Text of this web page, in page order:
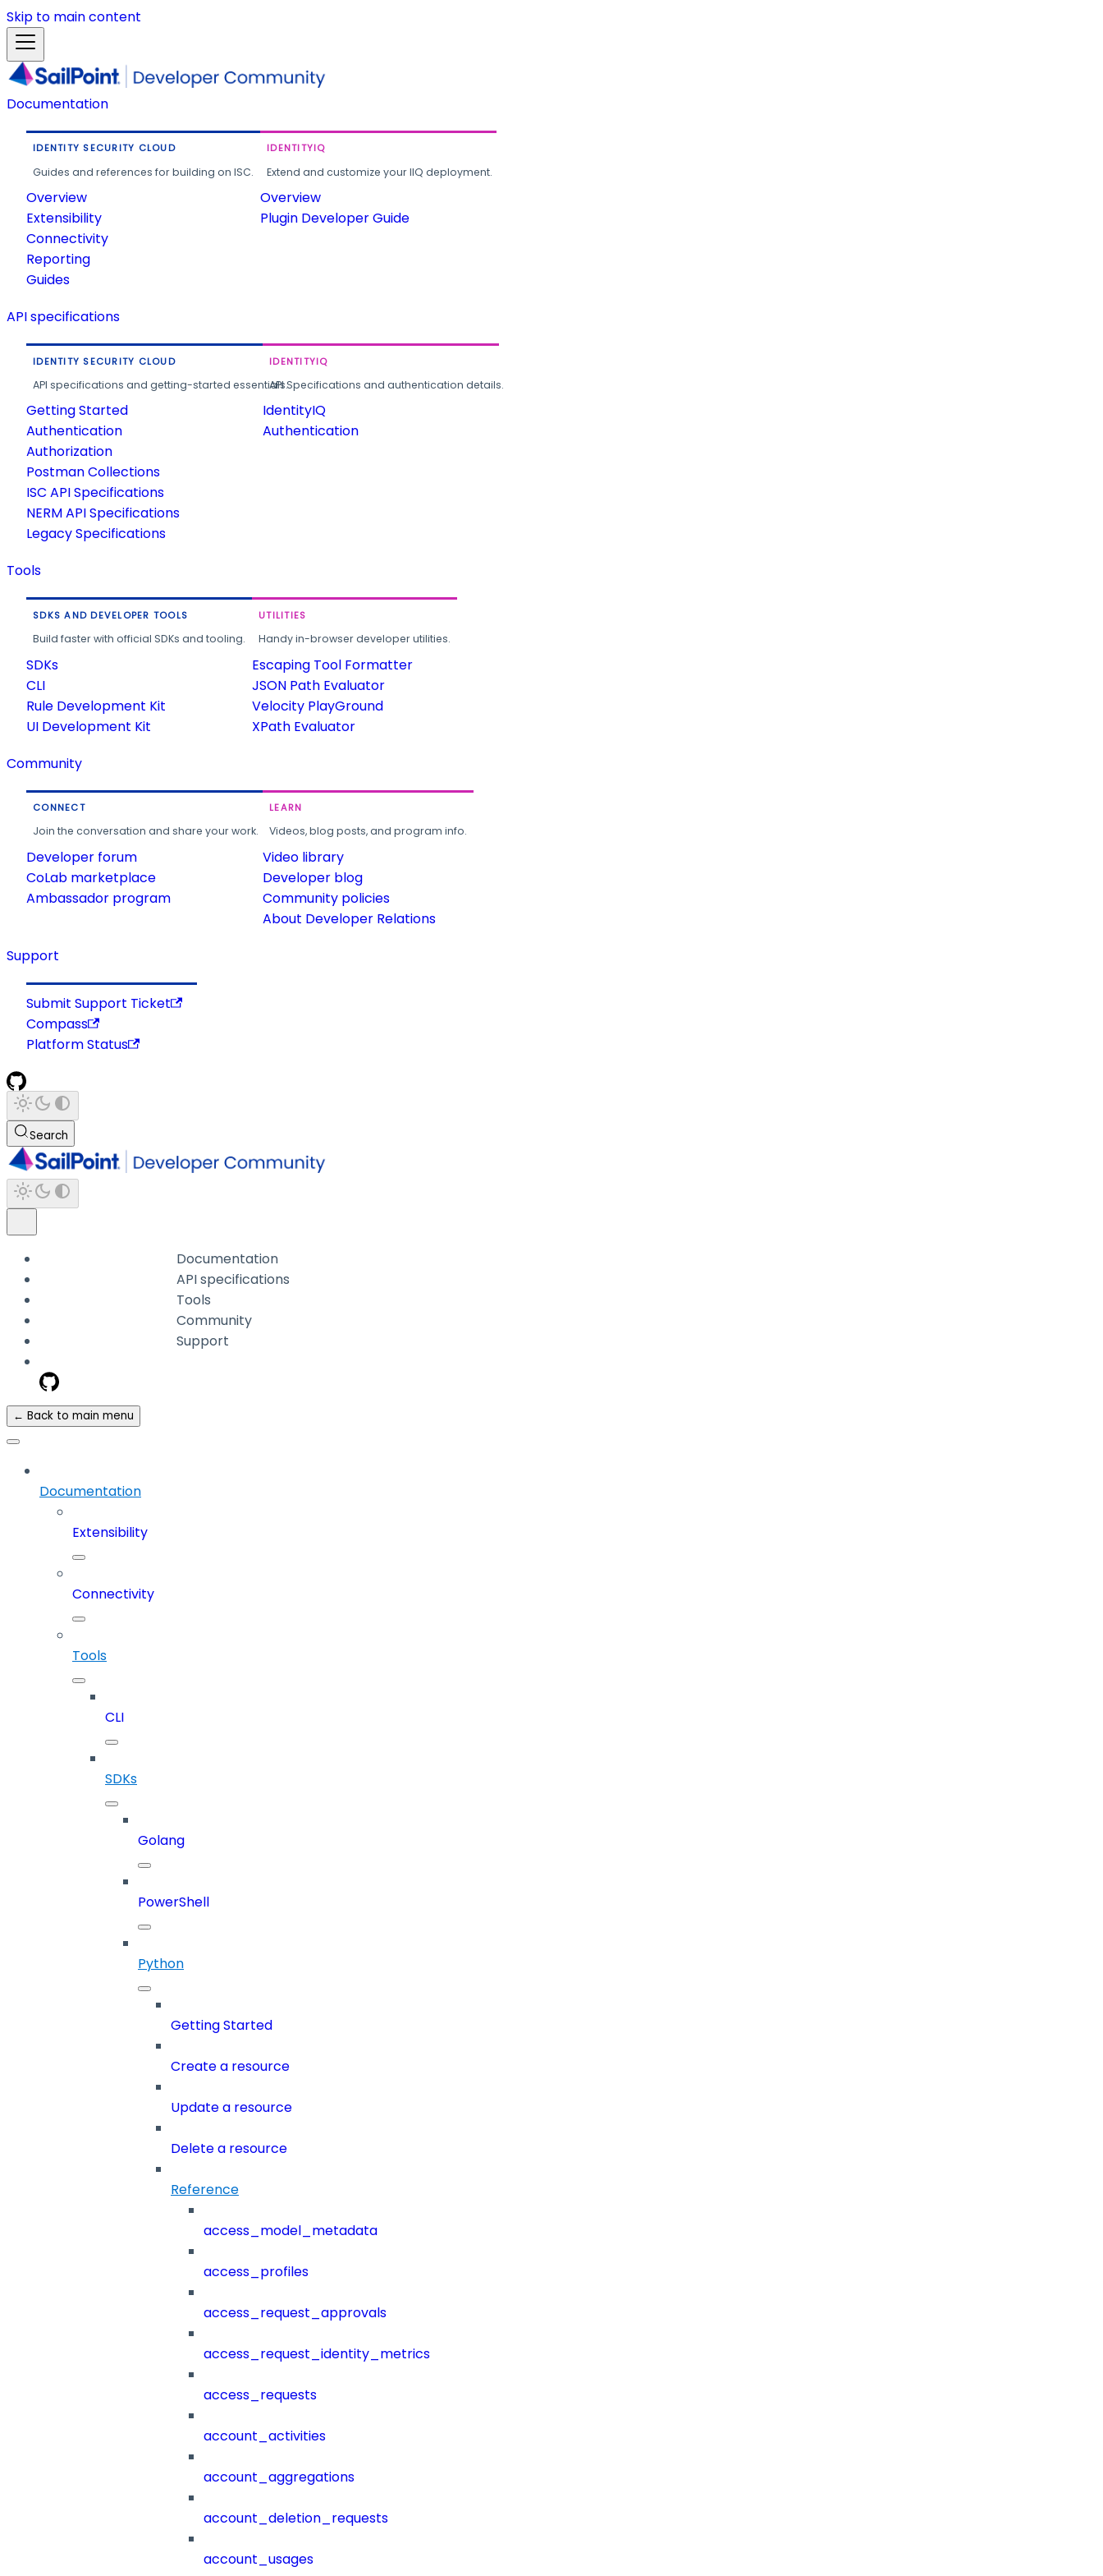
Skip to main content
Documentation
IDENTITY SECURITY CLOUD
Guides and references for building on ISC.
Overview
Extensibility
Connectivity
Reporting
Guides
IDENTITYIQ
Extend and customize your IIQ deployment.
Overview
Plugin Developer Guide
API specifications
IDENTITY SECURITY CLOUD
API specifications and getting-started essentials.
Getting Started
Authentication
Authorization
Postman Collections
ISC API Specifications
NERM API Specifications
Legacy Specifications
IDENTITYIQ
API Specifications and authentication details.
IdentityIQ
Authentication
Tools
SDKS AND DEVELOPER TOOLS
Build faster with official SDKs and tooling.
SDKs
CLI
Rule Development Kit
UI Development Kit
UTILITIES
Handy in-browser developer utilities.
Escaping Tool Formatter
JSON Path Evaluator
Velocity PlayGround
XPath Evaluator
Community
CONNECT
Join the conversation and share your work.
Developer forum
CoLab marketplace
Ambassador program
LEARN
Videos, blog posts, and program info.
Video library
Developer blog
Community policies
About Developer Relations
Support
Submit Support Ticket
Compass
Platform Status
Search
Documentation
API specifications
Tools
Community
Support
← Back to main menu
Documentation
Extensibility
Connectivity
Tools
CLI
SDKs
Golang
PowerShell
Python
Getting Started
Create a resource
Update a resource
Delete a resource
Reference
access_model_metadata
access_profiles
access_request_approvals
access_request_identity_metrics
access_requests
account_activities
account_aggregations
account_deletion_requests
account_usages